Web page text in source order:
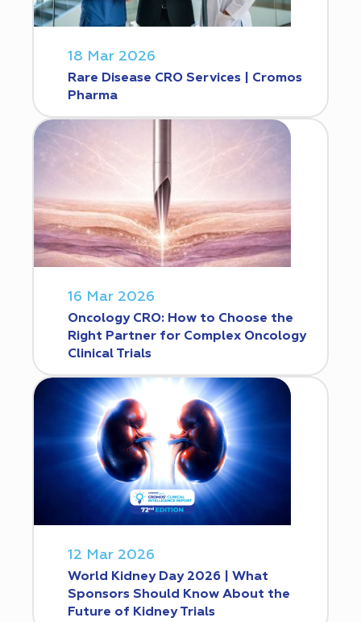
18 Mar 2026
Rare Disease CRO Services | Cromos
Pharma
16 Mar 2026
Oncology CRO: How to Choose the
Right Partner for Complex Oncology
Clinical Trials
12 Mar 2026
World Kidney Day 2026 | What
Sponsors Should Know About the
Future of Kidney Trials